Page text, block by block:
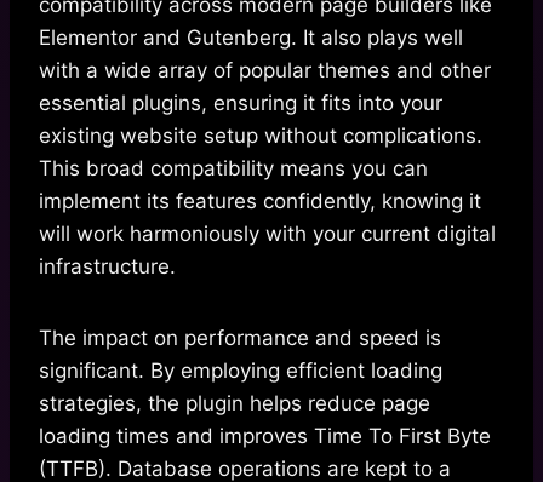
Elementor and Gutenberg. It also plays well
with a wide array of popular themes and other
essential plugins, ensuring it fits into your
existing website setup without complications.
This broad compatibility means you can
implement its features confidently, knowing it
will work harmoniously with your current digital
infrastructure.
The impact on performance and speed is
significant. By employing efficient loading
strategies, the plugin helps reduce page
loading times and improves Time To First Byte
(TTFB). Database operations are kept to a